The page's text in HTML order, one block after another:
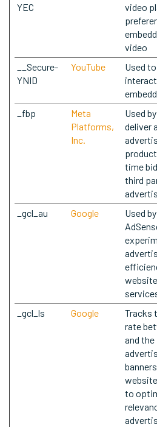
YEC
video
video
__Secure-
YNID
YouTube
Used
_fbp
Meta
Platforms,
Inc.
Used
deliver
time
third
_gcl_au Google
Used
_gcl_ls Google
Tracks
rate
and the
to